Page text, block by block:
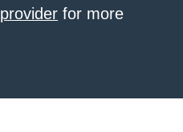
for more